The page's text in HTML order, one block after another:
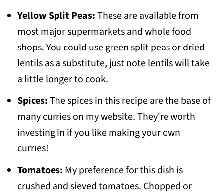
Yellow Split Peas:These are available from
most major supermarkets and whole food
shops. You could use green split peas or dried
lentils as a substitute, just note lentils will take
a little longer to cook.
Spices:The spices in this recipe are the base of
many curries on my website. They're worth
investing in if you like making your own
curries!
Tomatoes: My preference for this dish is
crushed and sieved tomatoes. Chopped or